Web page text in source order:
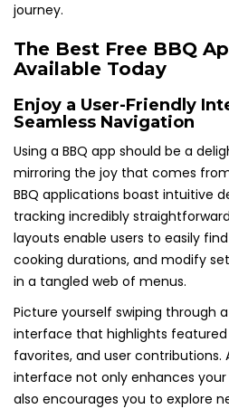
journey.
The Best Free BBQ
Available Today
Enjoy a User-Friendly
Seamless Navigation
Using a BBQ app should be a
mirroring the joy that comes
BBQ applications boast intuitive
tracking incredibly
layouts enable users to easily
cooking durations, and modify
in a tangled web of menus.
Picture yourself swiping through
interface that highlights featured
favorites, and user contributions.
interface not only enhances
also encourages you to explore